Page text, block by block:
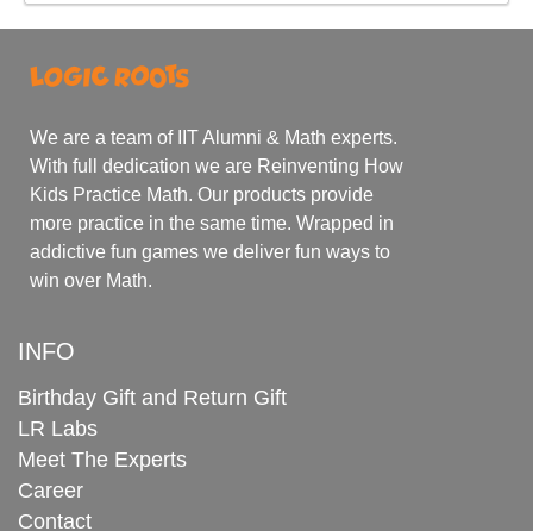
We are a team of IIT Alumni & Math experts.
With full dedication we are Reinventing How
Kids Practice Math. Our products provide
more practice in the same time. Wrapped in
addictive fun games we deliver fun ways to
win over Math.
INFO
Birthday Gift and Return Gift
LR Labs
Meet The Experts
Career
Contact